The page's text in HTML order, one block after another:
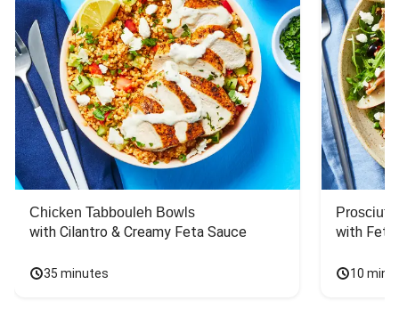
Chicken Tabbouleh Bowls
with Cilantro & Creamy Feta Sauce
35 minutes
with
10